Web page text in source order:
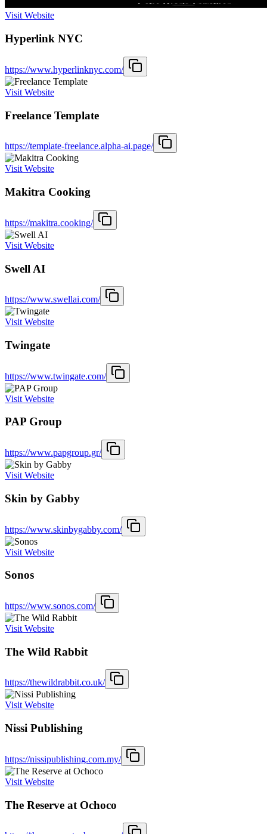
Visit Website
Hyperlink NYC
https://www.hyperlinknyc.com/
Visit Website
Freelance Template
https://template-freelance.alpha-ai.page/
Visit Website
Makitra Cooking
https://makitra.cooking/
Visit Website
Swell AI
https://www.swellai.com/
Visit Website
Twingate
https://www.twingate.com/
Visit Website
PAP Group
https://www.papgroup.gr/
Visit Website
Skin by Gabby
https://www.skinbygabby.com/
Visit Website
Sonos
https://www.sonos.com/
Visit Website
The Wild Rabbit
https://thewildrabbit.co.uk/
Visit Website
Nissi Publishing
https://nissipublishing.com.my/
Visit Website
The Reserve at Ochoco